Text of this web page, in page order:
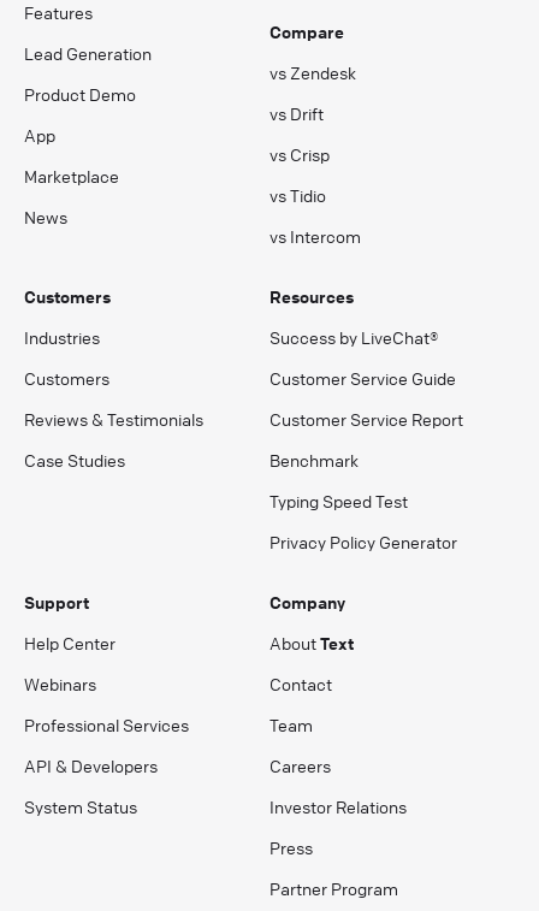
Features
Lead Generation
Product Demo
App
Marketplace
News
Compare
vs Zendesk
vs Drift
vs Crisp
vs Tidio
vs Intercom
Customers
Industries
Customers
Reviews & Testimonials
Case Studies
Resources
Success by LiveChat®
Customer Service Guide
Customer Service Report
Benchmark
Typing Speed Test
Privacy Policy Generator
Support
Help Center
Webinars
Professional Services
API & Developers
System Status
Company
AboutText
Contact
Team
Careers
Investor Relations
Press
Partner Program